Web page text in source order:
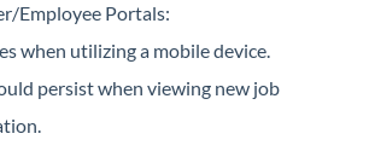
Employee Portals:
when utilizing a mobile device.
persist when viewing new job